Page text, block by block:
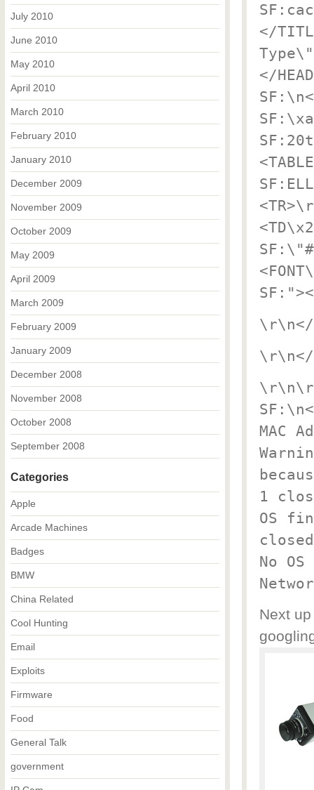
</
</
\r\n</
\r\n</
MAC
1
OS
No
Next
July 2010
June 2010
May 2010
April 2010
March 2010
February 2010
January 2010
December 2009
November 2009
October 2009
May 2009
April 2009
March 2009
February 2009
January 2009
December 2008
November 2008
October 2008
September 2008
Categories
Apple
Arcade Machines
Badges
BMW
China Related
Cool Hunting
Email
Exploits
Firmware
Food
General Talk
government